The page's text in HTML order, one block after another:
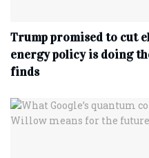
Trump promised to cut
energy policy is doing
finds